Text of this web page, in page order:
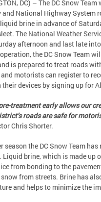
DC) – The DC Snow
and National Highway System
brine in advance of
The National Weather
afternoon and last late
the DC Snow Team
is prepared to treat roads
and motorists can register to
devices by signing up for
treatment early allows our
roads are safe for
Chris Shorter.
season the DC Snow Team
Liquid brine, which is made up
from bonding to the
from streets. Brine has
and helps to minimize the